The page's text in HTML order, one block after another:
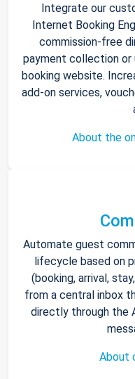
Integrate our
Internet Booking
commission-free
payment collection or
booking website.
add-on services,
About the
Automate guest
lifecycle based on
(booking, arrival,
from a central inbox
directly through the
About